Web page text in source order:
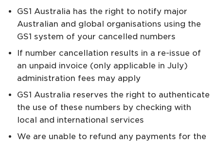
GS1 Australia has the right to notify major
Australian and global organisations using the
GS1 system of your cancelled numbers
If number cancellation results in a re-issue of
an unpaid invoice (only applicable in July)
administration fees may apply
GS1 Australia reserves the right to authenticate
the use of these numbers by checking with
local and international services
We are unable to refund any payments for the